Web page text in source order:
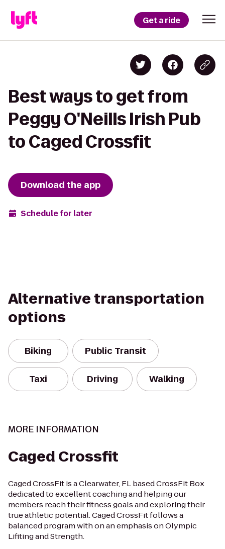
Get a ride
Best ways to get from
Peggy O'Neills Irish Pub
to Caged Crossfit
Download the app
Schedule for later
Alternative transportation
options
Biking Public Transit
Taxi Driving Walking
MORE INFORMATION
Caged Crossfit
Caged CrossFit is a Clearwater, FL based CrossFit Box
dedicated to excellent coaching and helping our
members reach their fitness goals and exploring their
true athletic potential. Caged CrossFit follows a
balanced program with on an emphasis on Olympic
Lifiting and Strength.